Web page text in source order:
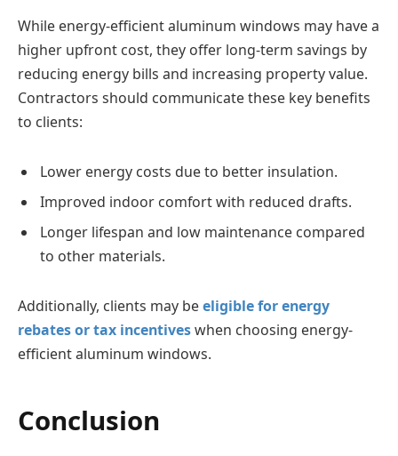
While energy-efficient aluminum windows may have a
higher upfront cost, they offer long-term savings by
reducing energy bills and increasing property value.
Contractors should communicate these key benefits
to clients:
Lower energy costs due to better insulation.
Improved indoor comfort with reduced drafts.
Longer lifespan and low maintenance compared
to other materials.
Additionally, clients may beeligible for energy
rebates or tax incentiveswhen choosing energy-
efficient aluminum windows.
Conclusion